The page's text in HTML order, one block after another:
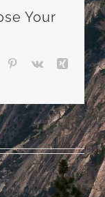
Your
Pinterest
Vk
Xing